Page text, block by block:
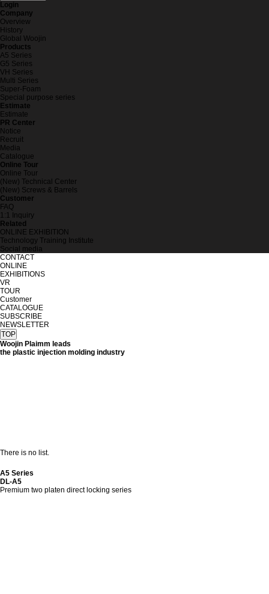
Login
Company
Overview
History
Global Woojin
Products
A5 Series
G5 Series
VH Series
Multi Series
Super-Foam
Special purpose series
Estimate
Estimate
PR Center
Notice
Recruit
Media
Catalogue
Online Tour
Online Tour
(New) Technical Center
(New) Screws & Barrels
Customer
FAQ
1:1 Inquiry
Related
ONLINE EXHIBITION
Technology Training Institute
Social media
CONTACT
ONLINE
EXHIBITIONS
VR
TOUR
Customer
CATALOGUE
SUBSCRIBE
NEWSLETTER
TOP
Woojin Plaimm leads
the plastic injection molding industry
There is no list.
A5 Series
DL-A5
Premium two platen direct locking series